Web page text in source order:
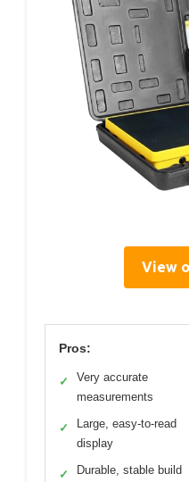
View
Pros:
✓
Very accurate
measurements
✓
Large, easy-to-read
display
✓ Durable, stable build